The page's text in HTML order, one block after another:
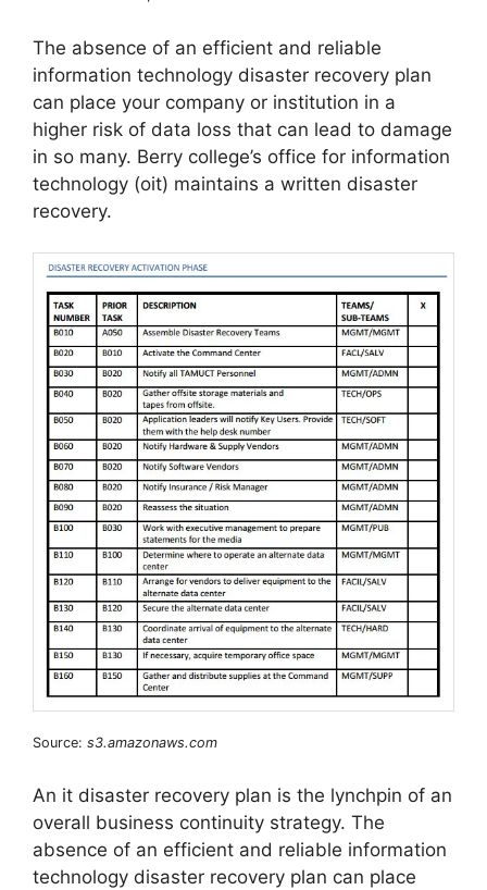
The absence of an efficient and reliable
information technology disaster recovery plan
can place your company or institution in a
higher risk of data loss that can lead to damage
in so many. Berry college’s office for information
technology (oit) maintains a written disaster
recovery.
Source: s3.amazonaws.com
An it disaster recovery plan is the lynchpin of an
overall business continuity strategy. The
absence of an efficient and reliable information
technology disaster recovery plan can place